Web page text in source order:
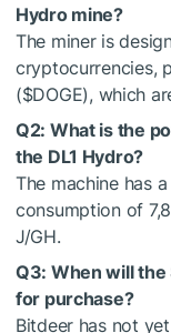
Hydro mine?
The miner is
cryptocurrencies,
($DOGE), which
Q2: What is the
the DL1 Hydro?
The machine has
consumption of
J/GH.
Q3: When will the
for purchase?
Bitdeer has not